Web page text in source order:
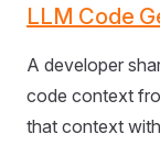
LLM Code
A developer
code context
that context